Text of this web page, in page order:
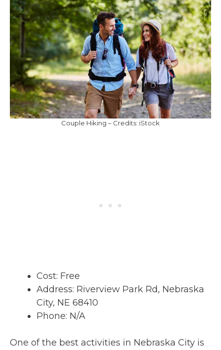
Couple Hiking – Credits: iStock
Cost: Free
Address: Riverview Park Rd, Nebraska
City, NE 68410
Phone: N/A
One of the best activities in Nebraska City is